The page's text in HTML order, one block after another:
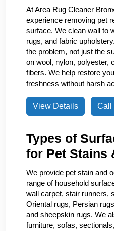
At Area Rug Cleaner
experience removing pet
surface. We clean wall to
rugs, and fabric
the problem, not just the
on wool, nylon, polyester,
fibers. We help restore
freshness without harsh
View Details Call
Types of
for Pet Stains
We provide pet stain and
range of household
wall carpet, stair runners,
Oriental rugs, Persian
and sheepskin rugs. We
furniture, sofas,